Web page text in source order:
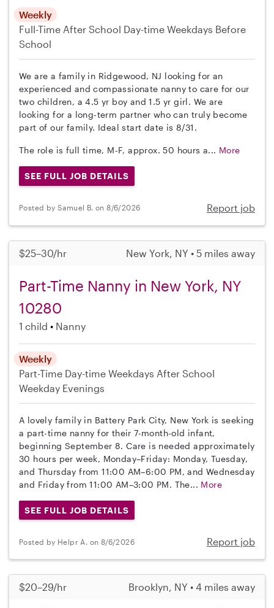
Weekly
Full-Time After School Day-time Weekdays Before
School
We are a family in Ridgewood, NJ looking for an
experienced and compassionate nanny to care for our
two children, a 4.5 yr boy and 1.5 yr girl. We are
looking for a long-term partner who can truly become
part of our family. Ideal start date is 8/31.
The role is full time, M-F, approx. 50 hours a... More
SEE FULL JOB DETAILS
Posted by Samuel B. on 8/6/2026 Report job
$25–30/hr New York, NY • 5 miles away
Part-Time Nanny in New York, NY
10280
1 child Nanny
Weekly
Part-Time Day-time Weekdays After School
Weekday Evenings
A lovely family in Battery Park City, New York is seeking
a part-time nanny for their 7-month-old infant,
beginning September 8. Care is needed approximately
30 hours per week, Monday–Friday: Monday, Tuesday,
and Thursday from 11:00 AM–6:00 PM, and Wednesday
and Friday from 11:00 AM–3:00 PM. The... More
SEE FULL JOB DETAILS
Posted by Helpr A. on 8/6/2026 Report job
$20–29/hr Brooklyn, NY • 4 miles away